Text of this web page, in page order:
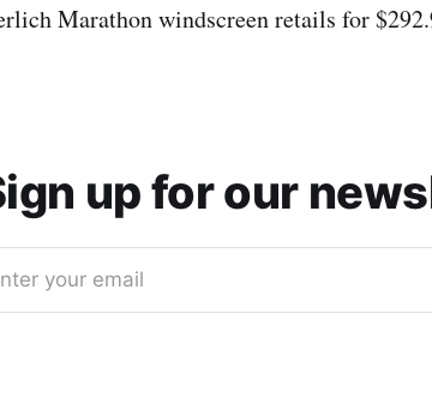
Marathon windscreen retails for
up for our
your email